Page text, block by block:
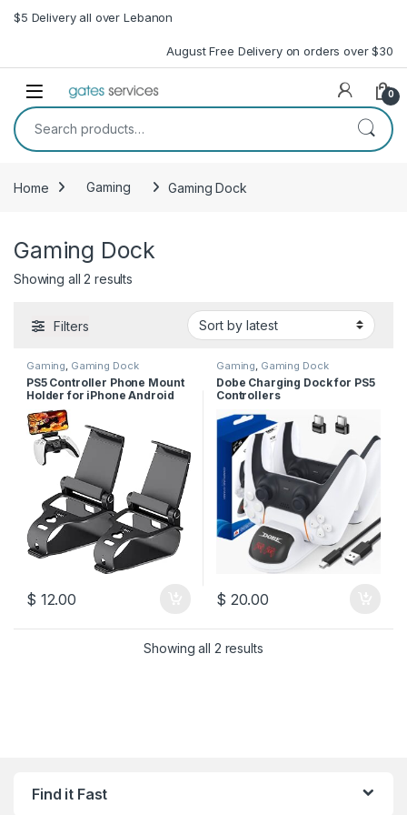
Skip to navigation
Skip to content
$5 Delivery all over Lebanon
August Free Delivery on orders over $30
Open 0
Search for:
Home Gaming Gaming Dock
Gaming Dock
Showing all 2 results
Filters
Gaming Gaming Dock
PS5 Controller Phone Mount
Holder for iPhone Android
$ 12.00
Gaming Gaming Dock
Dobe Charging Dock for PS5
Controllers
$ 20.00
Showing all 2 resultsSorted by latest
Find it Fast